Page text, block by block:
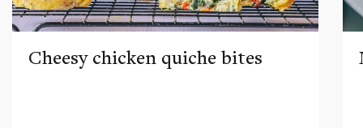
Cheesy chicken quiche bites